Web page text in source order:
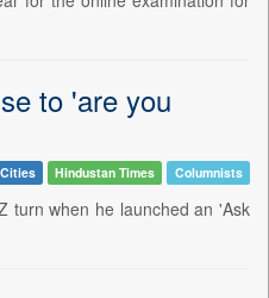
to 'are you
Cities Hindustan Times Columnists
turn when he launched an 'Ask